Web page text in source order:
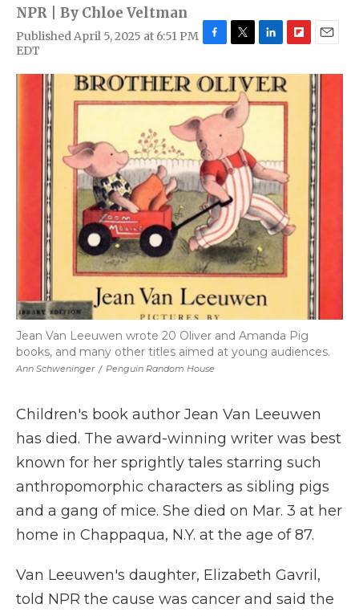
NPR | By Chloe Veltman
Published April 5, 2025 at 6:51 PM
EDT
c
e
b
o
o
k
i
t
t
e
n
k
e
i
p
b
a
i
l
Ann Schweninger / Penguin Random House
Jean Van Leeuwen wrote 20 Oliver and Amanda Pig
books, and many other titles aimed at young audiences.
Children's book author Jean Van Leeuwen
has died. The award-winning writer was best
known for her sprightly tales starring such
anthropomorphic characters as sibling pigs
and a gang of mice. She died on Mar. 3 at her
home in Chappaqua, N.Y. at the age of 87.
Van Leeuwen's daughter, Elizabeth Gavril,
told NPR the cause was cancer and said the